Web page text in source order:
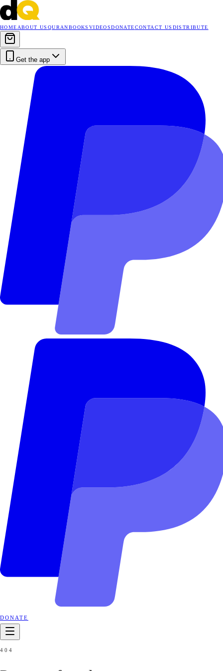
HOME ABOUT US QURANBOOKS VIDEOSDONATECONTACT US DISTRIBUTE
Get the app
DONATE
404